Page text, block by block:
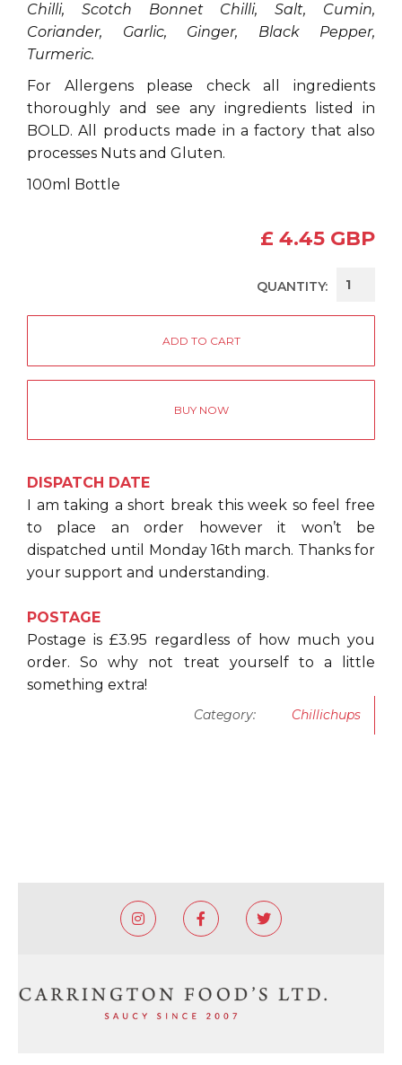
Chilli, Scotch Bonnet Chilli, Salt, Cumin,
Coriander, Garlic, Ginger, Black Pepper,
Turmeric.
For Allergens please check all ingredients
thoroughly and see any ingredients listed in
BOLD. All products made in a factory that also
processes Nuts and Gluten.
100ml Bottle
£ 4.45 GBP
QUANTITY:
BUY NOW
DISPATCH DATE
I am taking a short break this week so feel free
to place an order however it won’t be
dispatched until Monday 16th march. Thanks for
your support and understanding.
POSTAGE
Postage is £3.95 regardless of how much you
order. So why not treat yourself to a little
something extra!
Category: Chillichups
  